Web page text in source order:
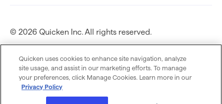
© 2026 Quicken Inc. All rights reserved.
Privacy Policy
Terms of Use
Quicken uses cookies to enhance site navigation, analyze
site usage, and assist in our marketing efforts. To manage
your preferences, click Manage Cookies. Learn more in our
Privacy Policy